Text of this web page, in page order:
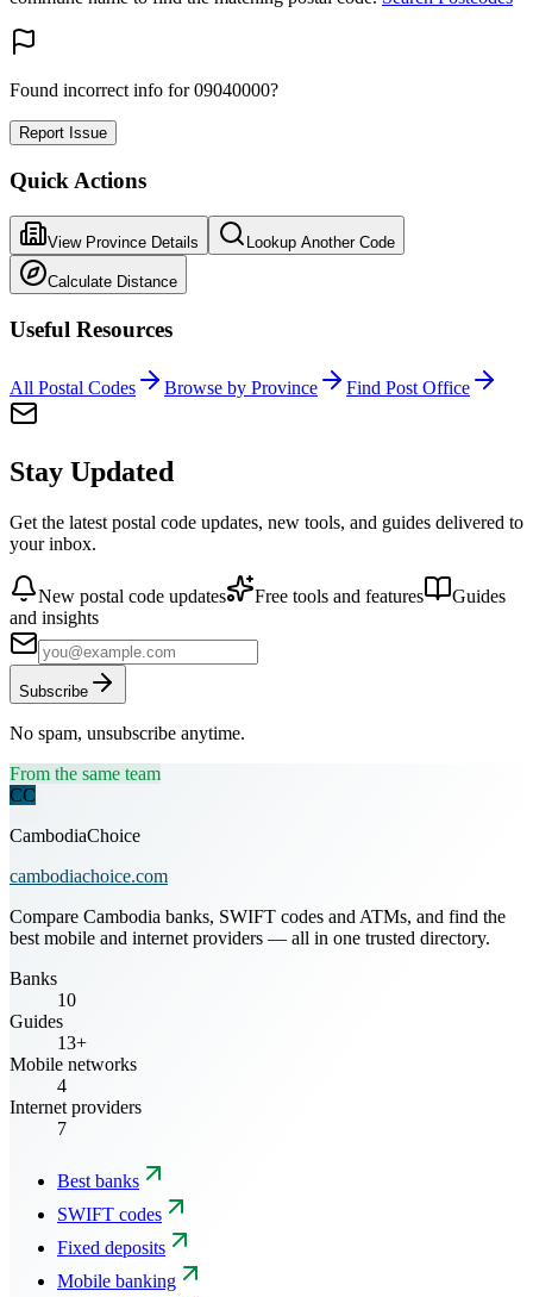
Found incorrect info for 09040000?
Report Issue
Quick Actions
View Province Details Lookup Another Code
Calculate Distance
Useful Resources
All Postal Codes Browse by Province Find Post Office
Stay Updated
Get the latest postal code updates, new tools, and guides delivered to
your inbox.
New postal code updates Free tools and features
Guides
and insights
Subscribe
No spam, unsubscribe anytime.
From the same team
CC
CambodiaChoice
cambodiachoice.com
Compare Cambodia banks, SWIFT codes and ATMs, and find the
best mobile and internet providers — all in one trusted directory.
Banks
10
Guides
13+
Mobile networks
4
Internet providers
7
Best banks
SWIFT codes
Fixed deposits
Mobile banking